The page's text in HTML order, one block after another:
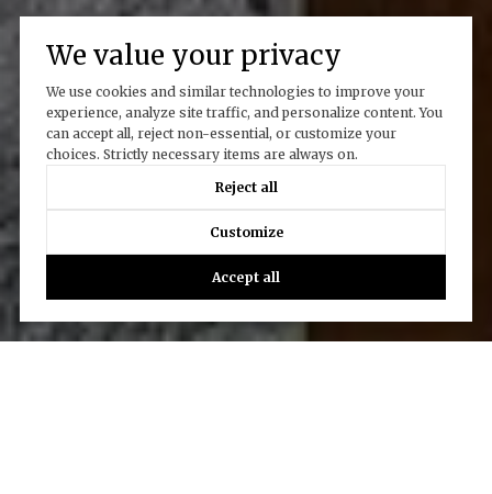
We value your privacy
We use cookies and similar technologies to improve your
experience, analyze site traffic, and personalize content. You
can accept all, reject non-essential, or customize your
choices. Strictly necessary items are always on.
Reject all
Customize
Accept all